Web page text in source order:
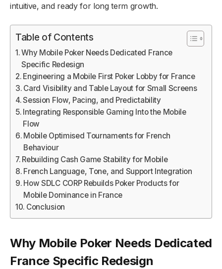
intuitive, and ready for long term growth.
Table of Contents
Why Mobile Poker Needs Dedicated France
Specific Redesign
Engineering a Mobile First Poker Lobby for France
Card Visibility and Table Layout for Small Screens
Session Flow, Pacing, and Predictability
Integrating Responsible Gaming Into the Mobile
Flow
Mobile Optimised Tournaments for French
Behaviour
Rebuilding Cash Game Stability for Mobile
French Language, Tone, and Support Integration
How SDLC CORP Rebuilds Poker Products for
Mobile Dominance in France
Conclusion
Why Mobile Poker Needs Dedicated
France Specific Redesign